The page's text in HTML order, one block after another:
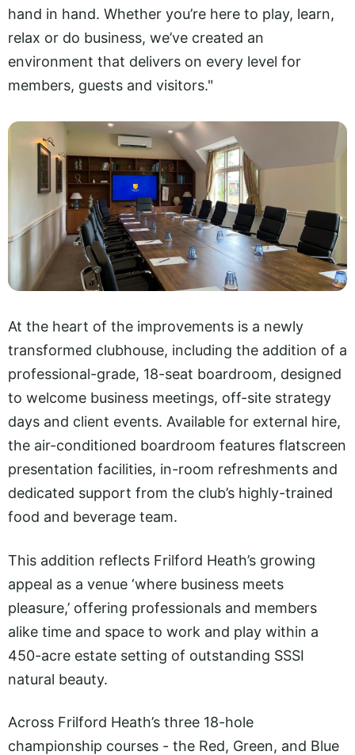
hand in hand. Whether you’re here to play, learn,
relax or do business, we’ve created an
environment that delivers on every level for
members, guests and visitors."
At the heart of the improvements is a newly
transformed clubhouse, including the addition of a
professional-grade, 18-seat boardroom, designed
to welcome business meetings, off-site strategy
days and client events. Available for external hire,
the air-conditioned boardroom features flatscreen
presentation facilities, in-room refreshments and
dedicated support from the club’s highly-trained
food and beverage team.
This addition reflects Frilford Heath’s growing
appeal as a venue ‘where business meets
pleasure,’ offering professionals and members
alike time and space to work and play within a
450-acre estate setting of outstanding SSSI
natural beauty.
Across Frilford Heath’s three 18-hole
championship courses - the Red, Green, and Blue